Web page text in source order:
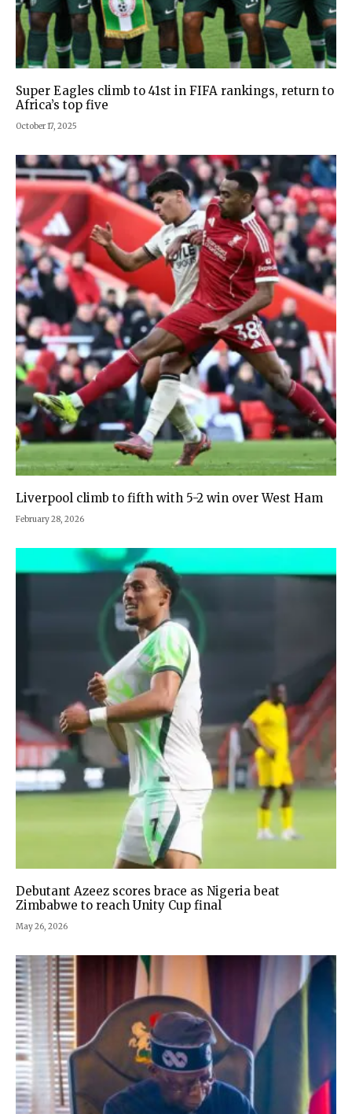
Super Eagles climb to 41st in FIFA rankings, return to
Africa’s top five
October 17, 2025
Liverpool climb to fifth with 5-2 win over West Ham
February 28, 2026
Debutant Azeez scores brace as Nigeria beat
Zimbabwe to reach Unity Cup final
May 26, 2026